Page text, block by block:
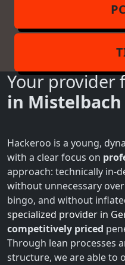
Your provider
in Mistelbach
Hackeroo is a young,
with a clear focus on
approach: technically in-
without unnecessary
bingo, and without
specialized provider in
competitively priced
Through lean processes
structure, we are able to